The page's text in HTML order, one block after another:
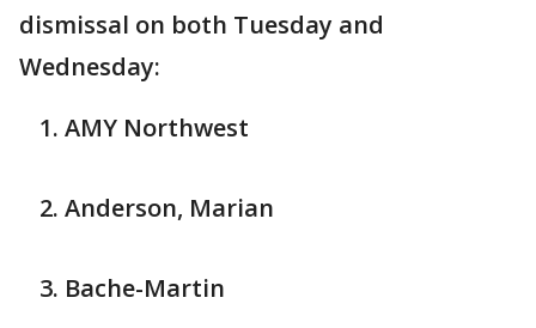
dismissal on both Tuesday and
Wednesday:
AMY Northwest
Anderson, Marian
Bache-Martin